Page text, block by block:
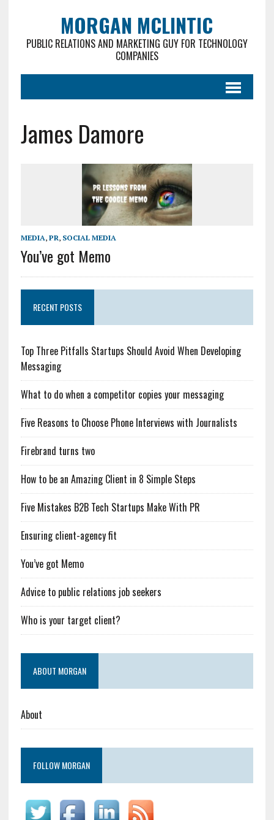
MORGAN MCLINTIC
PUBLIC RELATIONS AND MARKETING GUY FOR TECHNOLOGY
COMPANIES
James Damore
MEDIA, PR, SOCIAL MEDIA
You’ve got Memo
RECENT POSTS
Top Three Pitfalls Startups Should Avoid When Developing
Messaging
What to do when a competitor copies your messaging
Five Reasons to Choose Phone Interviews with Journalists
Firebrand turns two
How to be an Amazing Client in 8 Simple Steps
Five Mistakes B2B Tech Startups Make With PR
Ensuring client-agency fit
You’ve got Memo
Advice to public relations job seekers
Who is your target client?
ABOUT MORGAN
About
FOLLOW MORGAN